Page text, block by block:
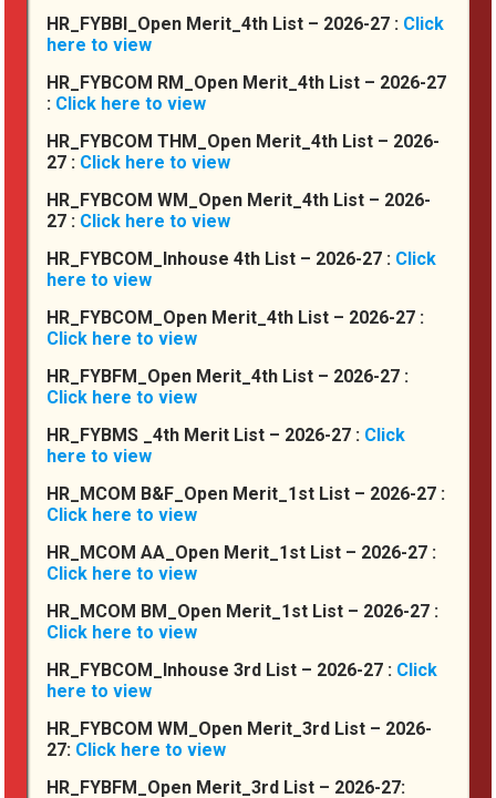
Notices
Multidisciplinary International
Conference on January 31, 2026
will begin from Tuesday 15th July ,
2025
FY SEM II RE-EXAM ONLINE FORM
FILLING NOTICE
NOTICE FOR SEM V ATKT FORM
FILLING FEB 2025
.
Our Clubs
Degree College
HR_FYBBI_Open Merit_4th List – 2026-27 : Click
here to view
HR_FYBCOM RM_Open Merit_4th List – 2026-27
: Click here to view
HR_FYBCOM THM_Open Merit_4th List – 2026-
27 : Click here to view
HR_FYBCOM WM_Open Merit_4th List – 2026-
27 : Click here to view
HR_FYBCOM_Inhouse 4th List – 2026-27 : Click
here to view
HR_FYBCOM_Open Merit_4th List – 2026-27 :
Click here to view
HR_FYBFM_Open Merit_4th List – 2026-27 :
Click here to view
HR_FYBMS _4th Merit List – 2026-27 : Click
here to view
HR_MCOM B&F_Open Merit_1st List – 2026-27 :
Click here to view
HR_MCOM AA_Open Merit_1st List – 2026-27 :
Click here to view
HR_MCOM BM_Open Merit_1st List – 2026-27 :
Click here to view
HR_FYBCOM_Inhouse 3rd List – 2026-27 : Click
here to view
HR_FYBCOM WM_Open Merit_3rd List – 2026-
27: Click here to view
HR_FYBFM_Open Merit_3rd List – 2026-27: